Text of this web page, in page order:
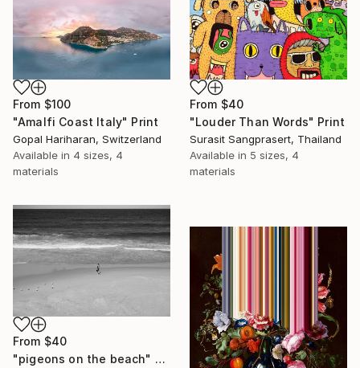
From $40
"Louder Than Words" Print
Surasit Sangprasert, Thailand
Available in 5 sizes, 4
materials
From $100
"Amalfi Coast Italy" Print
Gopal Hariharan, Switzerland
Available in 4 sizes, 4
materials
From $40
"pigeons on the beach" Print